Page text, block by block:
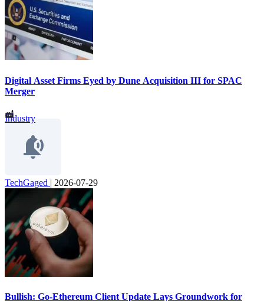
Digital Asset Firms Eyed by Dune Acquisition III for SPAC
Merger
Industry
TechGaged | 2026-07-29
Bullish: Go-Ethereum Client Update Lays Groundwork for